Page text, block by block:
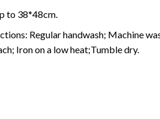
to 38*48cm.
Regular handwash; Machine
Iron on a low heat;Tumble dry.